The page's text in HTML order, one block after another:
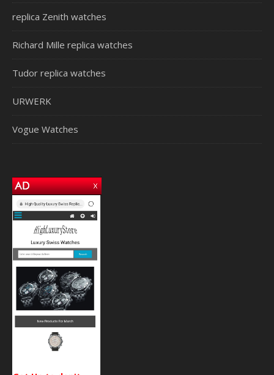
replica Zenith watches
Richard Mille replica watches
Tudor replica watches
URWERK
Vogue Watches